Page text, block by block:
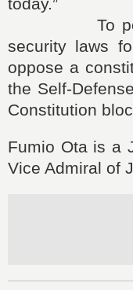
To political
security laws
oppose a
the Self-
Constitution
Fumio Ota is a
Vice Admiral of